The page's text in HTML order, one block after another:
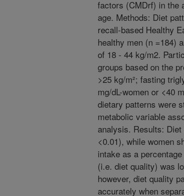
factors (CMDrf) in the
age. Methods: Diet
recall-based Healthy
healthy men (n =184)
of 18 - 44 kg/m2.
groups based on the
>25 kg/m²; fasting
mg/dL-women or <40
dietary patterns were
metabolic variable
analysis. Results:
<0.01), while women
intake as a
(i.e. diet quality) was
however, diet quality
accurately when